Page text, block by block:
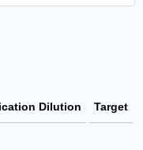
Dilution Target